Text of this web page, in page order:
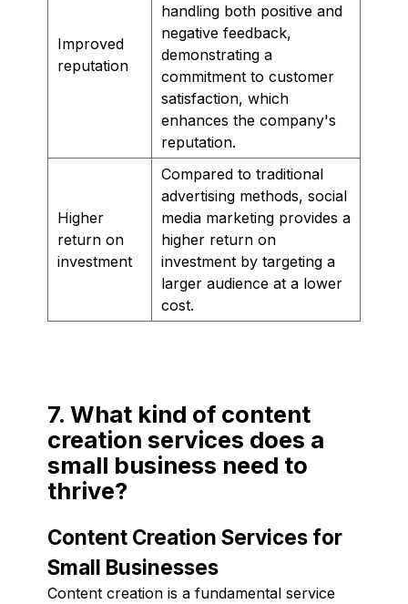
Improved
reputation
handling both positive and
negative feedback,
demonstrating a
commitment to customer
satisfaction, which
enhances the company's
reputation.
Higher
return on
investment
Compared to traditional
advertising methods, social
media marketing provides a
higher return on
investment by targeting a
larger audience at a lower
cost.
7. What kind of content
creation services does a
small business need to
thrive?
Content Creation Services for
Small Businesses
Content creation is a fundamental service